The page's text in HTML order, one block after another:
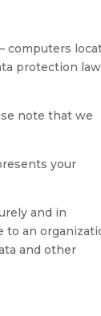
computers
protection
note that we
your
and in
to an
and other